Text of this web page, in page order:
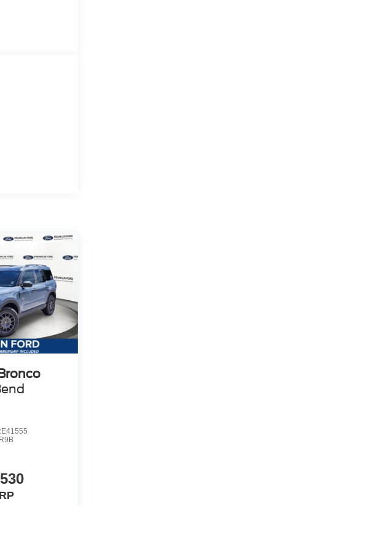
R9B